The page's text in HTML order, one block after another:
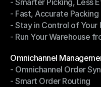
Warehouse
- Smarter Picking, Less
- Smarter Picking, Less
- Fast, Accurate Packing
- Fast, Accurate Packing
- Stay in Control of Your
- Stay in Control of Your
- Run Your Warehouse
Omnichannel
Omnichannel
- Omnichannel Order
- Omnichannel Order Sync
- Smart Order Routing